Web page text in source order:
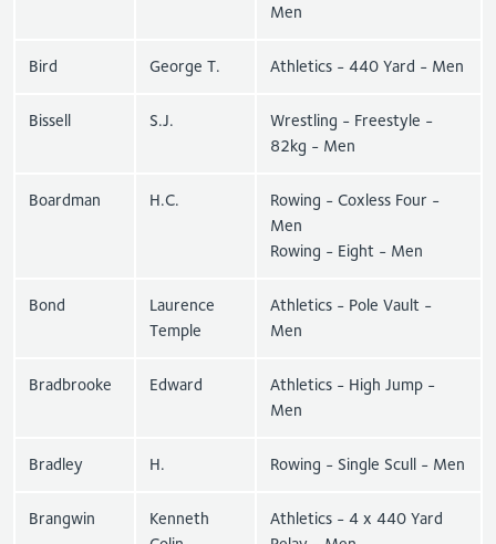
Men
Bird George T. Athletics - 440 Yard - Men
Bissell S.J.
Wrestling - Freestyle -
82kg - Men
Boardman H.C.
Rowing - Coxless Four -
Men
Rowing - Eight - Men
Bond
Laurence
Temple
Athletics - Pole Vault -
Men
Bradbrooke Edward
Athletics - High Jump -
Men
Bradley H. Rowing - Single Scull - Men
Brangwin
Kenneth
Athletics - 4 x 440 Yard